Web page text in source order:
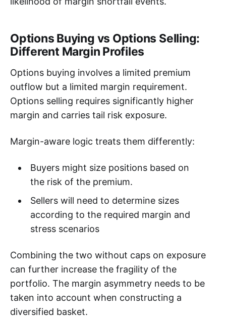
Options Buying vs Options Selling:
Different Margin Profiles
Options buying involves a limited premium
outflow but a limited margin requirement.
Options selling requires significantly higher
margin and carries tail risk exposure.
Margin-aware logic treats them differently:
Buyers might size positions based on
the risk of the premium.
Sellers will need to determine sizes
according to the required margin and
stress scenarios
Combining the two without caps on exposure
can further increase the fragility of the
portfolio. The margin asymmetry needs to be
taken into account when constructing a
diversified basket.